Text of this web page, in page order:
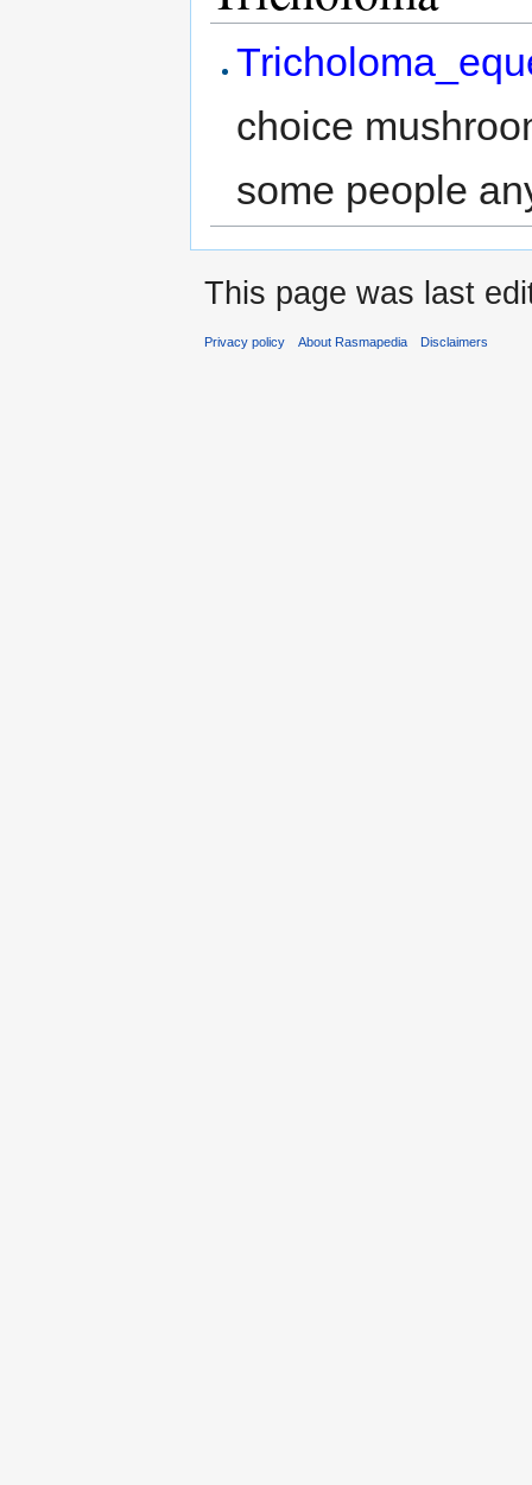
choice
some people
This page was last
Privacy policy About Rasmapedia Disclaimers